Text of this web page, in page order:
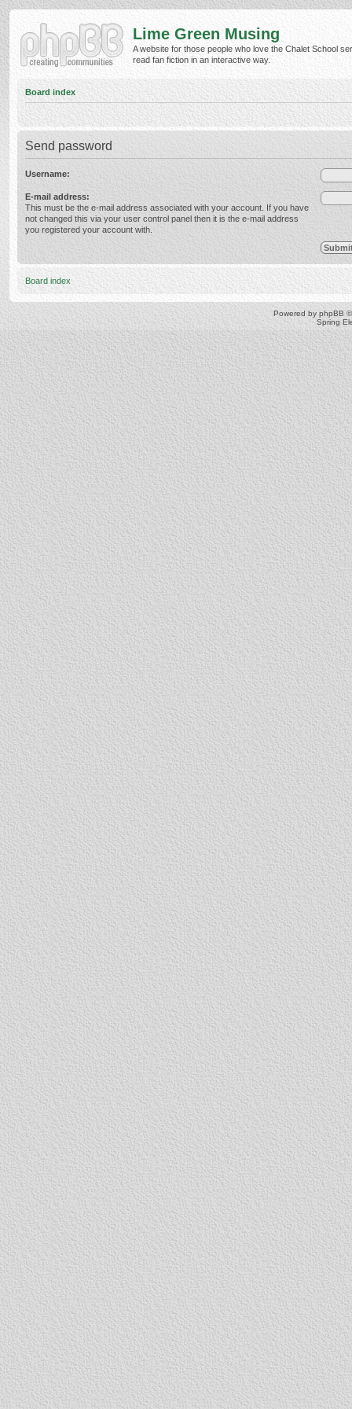
Lime Green Musing
A website for those people who love the Chalet School
read fan fiction in an interactive way.
Board index
Send password
Username:
E-mail address:
This must be the e-mail address associated with your account. If you have
not changed this via your user control panel then it is the e-mail address
you registered your account with.
Board index
Powered by phpBB
Spring